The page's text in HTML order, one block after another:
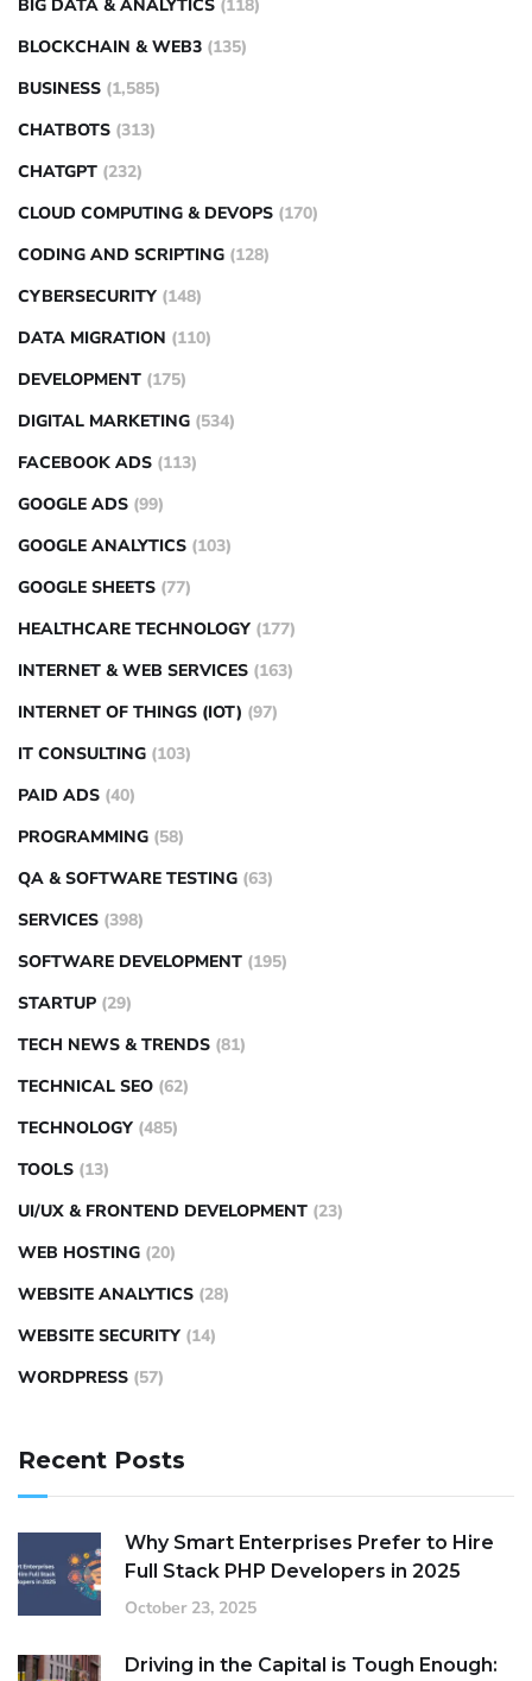
BIG DATA & ANALYTICS (118)
BLOCKCHAIN & WEB3 (135)
BUSINESS (1,585)
CHATBOTS (313)
CHATGPT (232)
CLOUD COMPUTING & DEVOPS (170)
CODING AND SCRIPTING (128)
CYBERSECURITY (148)
DATA MIGRATION (110)
DEVELOPMENT (175)
DIGITAL MARKETING (534)
FACEBOOK ADS (113)
GOOGLE ADS (99)
GOOGLE ANALYTICS (103)
GOOGLE SHEETS (77)
HEALTHCARE TECHNOLOGY (177)
INTERNET & WEB SERVICES (163)
INTERNET OF THINGS (IOT) (97)
IT CONSULTING (103)
PAID ADS (40)
PROGRAMMING (58)
QA & SOFTWARE TESTING (63)
SERVICES (398)
SOFTWARE DEVELOPMENT (195)
STARTUP (29)
TECH NEWS & TRENDS (81)
TECHNICAL SEO (62)
TECHNOLOGY (485)
TOOLS (13)
UI/UX & FRONTEND DEVELOPMENT (23)
WEB HOSTING (20)
WEBSITE ANALYTICS (28)
WEBSITE SECURITY (14)
WORDPRESS (57)
Recent Posts
Why Smart Enterprises Prefer to Hire
Full Stack PHP Developers in 2025
October 23, 2025
Driving in the Capital is Tough Enough: